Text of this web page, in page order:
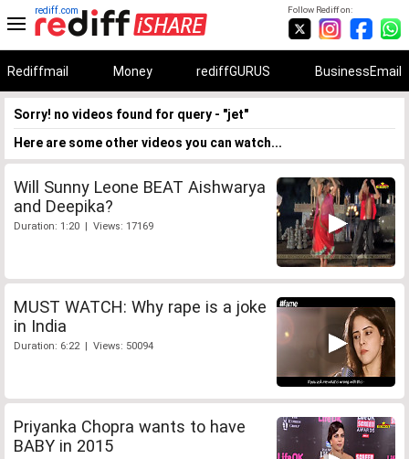
Follow Rediff on:
rediff.com
Rediffmail Money rediffGURUS BusinessEmail
Sorry! no videos found for query - "jet"
Here are some other videos you can watch...
Will Sunny Leone BEAT Aishwarya
and Deepika?
Duration: 1:20 | Views: 17169
MUST WATCH: Why rape is a joke
in India
Duration: 6:22 | Views: 50094
Priyanka Chopra wants to have
BABY in 2015